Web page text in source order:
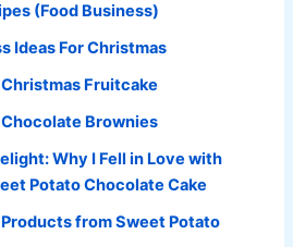
(Food Business)
Ideas For Christmas
Fruitcake
Brownies
Why I Fell in Love with
Potato Chocolate Cake
from Sweet Potato